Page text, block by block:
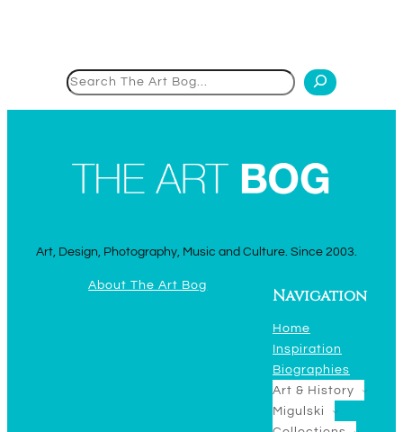
Art, Design, Photography, Music and Culture. Since 2003.
About The Art Bog
Navigation
Home
Inspiration
Biographies
Art & History
Migulski